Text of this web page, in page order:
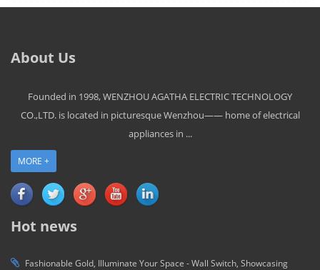
About Us
Founded in 1998, WENZHOU AGATHA ELECTRIC TECHNOLOGY
CO.,LTD. is located in picturesque Wenzhou—— home of electrical
appliances in ...
MORE +
Hot news
Fashionable Gold, Illuminate Your Space - Wall Switch, Showcasing